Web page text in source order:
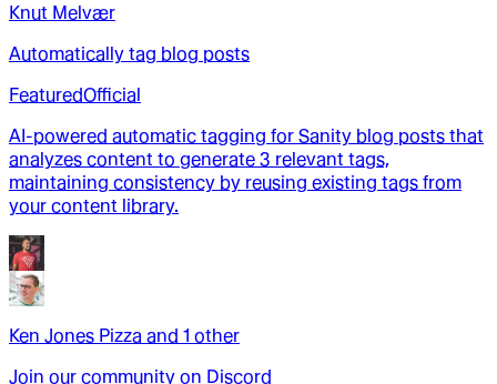
Knut Melvær
Automatically tag blog posts
FeaturedOfficial
AI-powered automatic tagging for Sanity blog posts that
analyzes content to generate 3 relevant tags,
maintaining consistency by reusing existing tags from
your content library.
Ken Jones Pizza and 1 other
Join our community on Discord